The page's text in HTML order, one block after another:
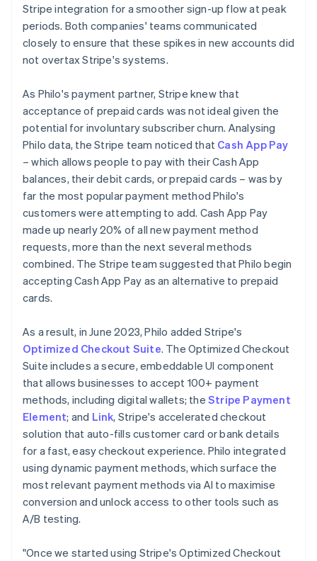
Stripe integration for a smoother sign-up flow at peak
periods. Both companies' teams communicated
closely to ensure that these spikes in new accounts did
not overtax Stripe's systems.
As Philo's payment partner, Stripe knew that
acceptance of prepaid cards was not ideal given the
potential for involuntary subscriber churn. Analysing
Philo data, the Stripe team noticed that Cash App Pay
– which allows people to pay with their Cash App
balances, their debit cards, or prepaid cards – was by
far the most popular payment method Philo's
customers were attempting to add. Cash App Pay
made up nearly 20% of all new payment method
requests, more than the next several methods
combined. The Stripe team suggested that Philo begin
accepting Cash App Pay as an alternative to prepaid
cards.
As a result, in June 2023, Philo added Stripe's
Optimized Checkout Suite. The Optimized Checkout
Suite includes a secure, embeddable UI component
that allows businesses to accept 100+ payment
methods, including digital wallets; the Stripe Payment
Element; and Link, Stripe's accelerated checkout
solution that auto-fills customer card or bank details
for a fast, easy checkout experience. Philo integrated
using dynamic payment methods, which surface the
most relevant payment methods via AI to maximise
conversion and unlock access to other tools such as
A/B testing.
"Once we started using Stripe's Optimized Checkout